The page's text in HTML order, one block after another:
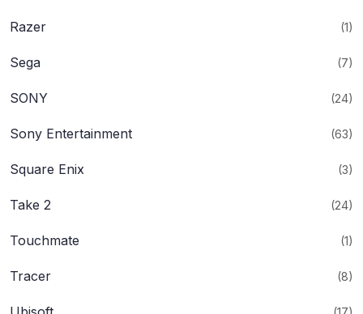
Razer (1)
Sega (7)
SONY (24)
Sony Entertainment (63)
Square Enix (3)
Take 2 (24)
Touchmate (1)
Tracer (8)